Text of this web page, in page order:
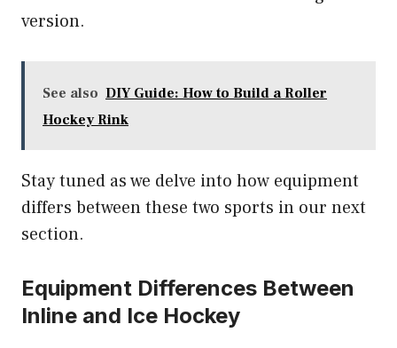
version.
See also DIY Guide: How to Build a Roller
Hockey Rink
Stay tuned as we delve into how equipment
differs between these two sports in our next
section.
Equipment Differences Between
Inline and Ice Hockey